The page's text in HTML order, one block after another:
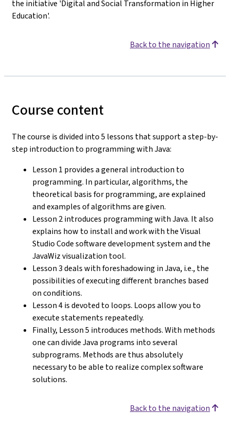
the initiative 'Digital and Social Transformation in Higher
Education'.
Back to the navigation
Course content
The course is divided into 5 lessons that support a step-by-
step introduction to programming with Java:
Lesson 1 provides a general introduction to
programming. In particular, algorithms, the
theoretical basis for programming, are explained
and examples of algorithms are given.
Lesson 2 introduces programming with Java. It also
explains how to install and work with the Visual
Studio Code software development system and the
JavaWiz visualization tool.
Lesson 3 deals with foreshadowing in Java, i.e., the
possibilities of executing different branches based
on conditions.
Lesson 4 is devoted to loops. Loops allow you to
execute statements repeatedly.
Finally, Lesson 5 introduces methods. With methods
one can divide Java programs into several
subprograms. Methods are thus absolutely
necessary to be able to realize complex software
solutions.
Back to the navigation